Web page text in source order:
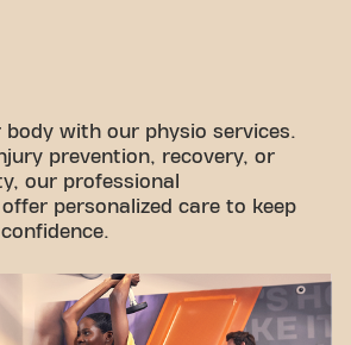
body with our physio services.
prevention, recovery, or
our professional
personalized care to keep